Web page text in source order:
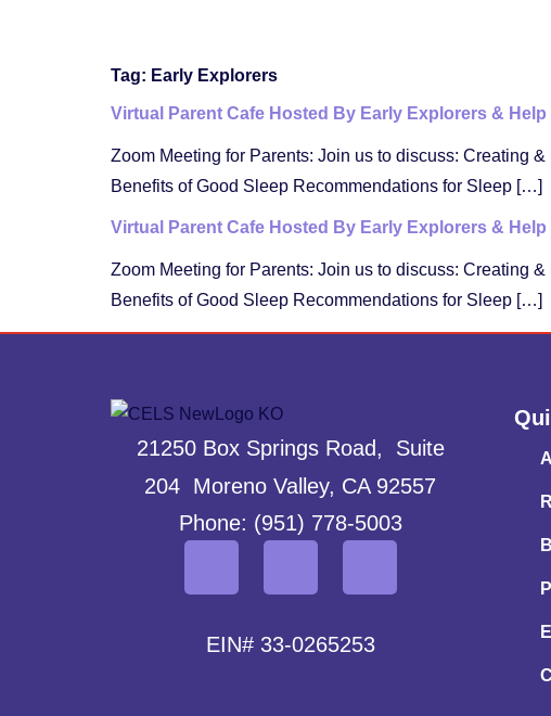
Tag: Early Explorers
Virtual Parent Cafe Hosted By Early Explorers & Help
Zoom Meeting for Parents: Join us to discuss: Creating
Benefits of Good Sleep Recommendations for Sleep […]
Virtual Parent Cafe Hosted By Early Explorers & Help
Zoom Meeting for Parents: Join us to discuss: Creating
Benefits of Good Sleep Recommendations for Sleep […]
21250 Box Springs Road, Suite
204 Moreno Valley, CA 92557
Phone: (951) 778-5003
EIN# 33-0265253